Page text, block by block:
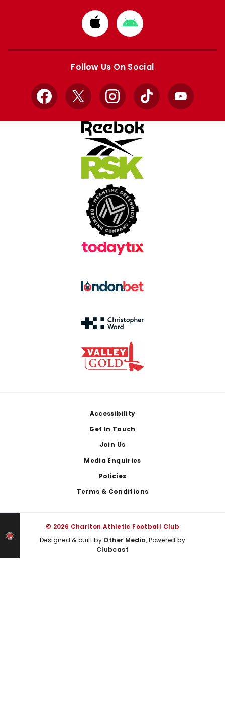
Download
from
Apple
Download
from
Google
Follow Us On Social
Facebook
X InstagramTikTok YouTube
Accessibility
Get In Touch
Join Us
Media Enquiries
Policies
Terms & Conditions
© 2026 Charlton Athletic Football Club
Designed & built by Other Media, Powered by
Clubcast